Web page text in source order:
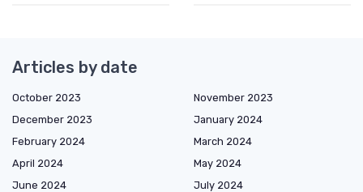
Articles by date
October 2023
November 2023
December 2023
January 2024
February 2024
March 2024
April 2024
May 2024
June 2024
July 2024